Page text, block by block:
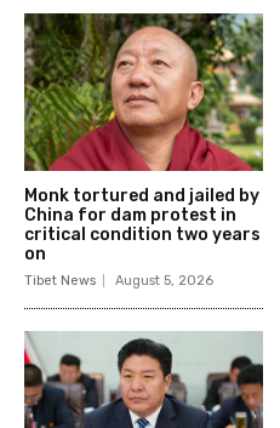
Monk tortured and jailed by
China for dam protest in
critical condition two years
on
Tibet News August 5, 2026